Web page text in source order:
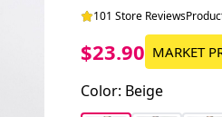
101 Store Reviews
$23.90 MARKET
Color: Beige